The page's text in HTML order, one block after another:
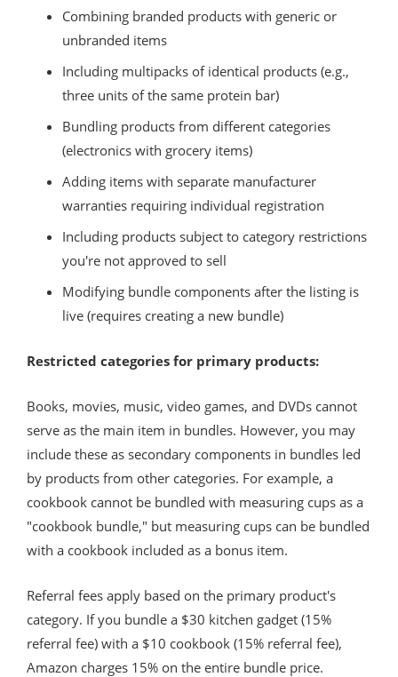
Combining branded products with generic or
unbranded items
Including multipacks of identical products (e.g.,
three units of the same protein bar)
Bundling products from different categories
(electronics with grocery items)
Adding items with separate manufacturer
warranties requiring individual registration
Including products subject to category restrictions
you're not approved to sell
Modifying bundle components after the listing is
live (requires creating a new bundle)
Restricted categories for primary products:
Books, movies, music, video games, and DVDs cannot
serve as the main item in bundles. However, you may
include these as secondary components in bundles led
by products from other categories. For example, a
cookbook cannot be bundled with measuring cups as a
"cookbook bundle," but measuring cups can be bundled
with a cookbook included as a bonus item.
Referral fees apply based on the primary product's
category. If you bundle a $30 kitchen gadget (15%
referral fee) with a $10 cookbook (15% referral fee),
Amazon charges 15% on the entire bundle price.